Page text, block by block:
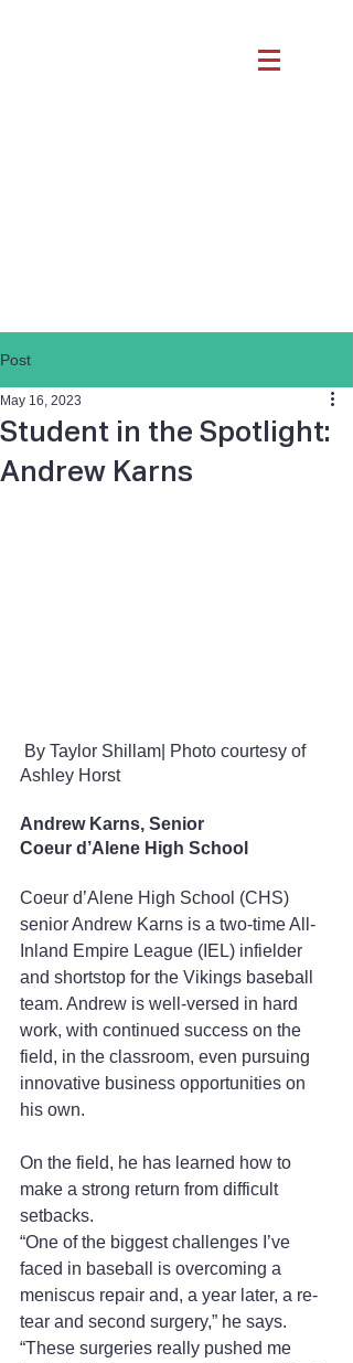
Post
Student in the Spotlight:
Andrew Karns
May 16, 2023
By Taylor Shillam| Photo courtesy of
Ashley Horst
Andrew Karns, Senior
Coeur d’Alene High School
Coeur d’Alene High School (CHS)
senior Andrew Karns is a two-time All-
Inland Empire League (IEL) infielder
and shortstop for the Vikings baseball
team. Andrew is well-versed in hard
work, with continued success on the
field, in the classroom, even pursuing
innovative business opportunities on
his own.
On the field, he has learned how to
make a strong return from difficult
setbacks.
“One of the biggest challenges I’ve
faced in baseball is overcoming a
meniscus repair and, a year later, a re-
tear and second surgery,” he says.
“These surgeries really pushed me